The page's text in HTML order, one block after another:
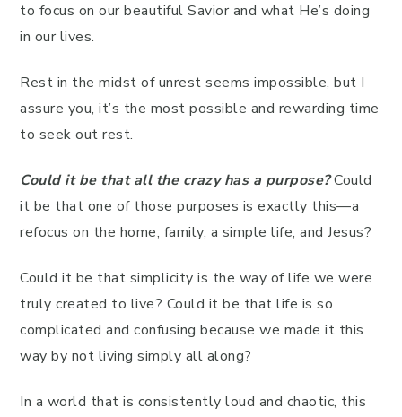
to focus on our beautiful Savior and what He’s doing
in our lives.
Rest in the midst of unrest seems impossible, but I
assure you, it’s the most possible and rewarding time
to seek out rest.
Could it be that all the crazy has a purpose?Could
it be that one of those purposes is exactly this—a
refocus on the home, family, a simple life, and Jesus?
Could it be that simplicity is the way of life we were
truly created to live? Could it be that life is so
complicated and confusing because we made it this
way by not living simply all along?
In a world that is consistently loud and chaotic, this